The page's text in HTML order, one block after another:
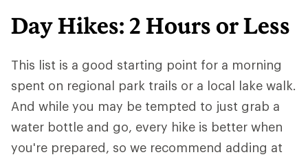
Day Hikes: 2 Hours or Less
This list is a good starting point for a morning
spent on regional park trails or a local lake walk.
And while you may be tempted to just grab a
water bottle and go, every hike is better when
you're prepared, so we recommend adding at